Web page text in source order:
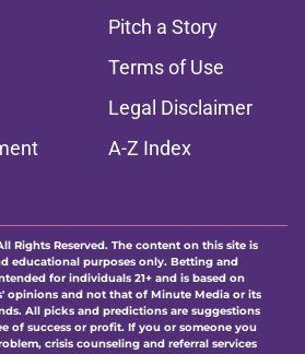
Pitch a Story
Terms of Use
Legal Disclaimer
A-Z Index
Rights Reserved. The content on this site is
educational purposes only. Betting and
for individuals 21+ and is based on
opinions and not that of Minute Media or its
All picks and predictions are suggestions
of success or profit. If you or someone you
crisis counseling and referral services